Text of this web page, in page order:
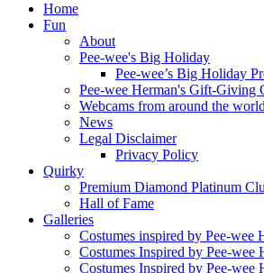
Home
Fun
About
Pee-wee's Big Holiday
Pee-wee’s Big Holiday
Pee-wee Herman's Gift-Giving
Webcams from around the
News
Legal Disclaimer
Privacy Policy
Quirky
Premium Diamond Platinum
Hall of Fame
Galleries
Costumes inspired by Pee-wee
Costumes Inspired by Pee-wee
Costumes Inspired by Pee-wee